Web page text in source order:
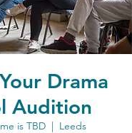
Drama
Audition
is TBD
  |
Leeds